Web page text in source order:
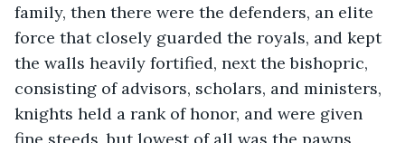
family, then there were the defenders, an elite
force that closely guarded the royals, and kept
the walls heavily fortified, next the bishopric,
consisting of advisors, scholars, and ministers,
knights held a rank of honor, and were given
fine steeds, but lowest of all was the pawns,